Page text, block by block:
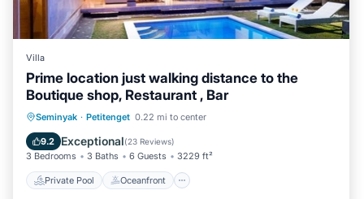
Villa
Prime location just walking distance to the
Boutique shop, Restaurant , Bar
Seminyak · Petitenget 0.22 mi to center
9.2 Exceptional(23 Reviews)
3 Bedrooms 3 Baths 6 Guests 3229 ft²
Private Pool Oceanfront
Private Pool Oceanfront
Breakfast